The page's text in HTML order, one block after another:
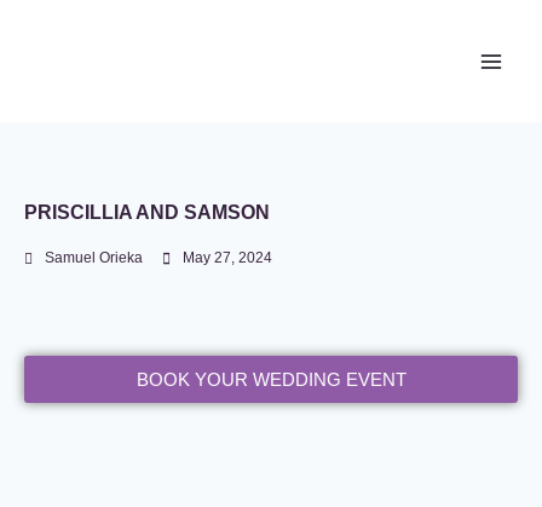
PRISCILLIA AND SAMSON
Samuel Orieka May 27, 2024
BOOK YOUR WEDDING EVENT